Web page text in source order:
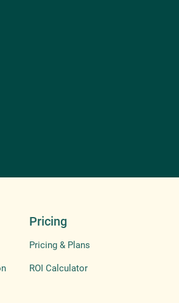
Pricing
Pricing & Plans
ROI Calculator